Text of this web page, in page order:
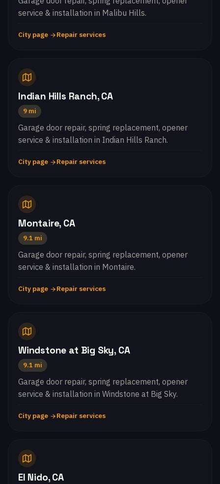
service & installation in Malibu Hills.
City page Repair services
Indian Hills Ranch, CA
9 mi
Garage door repair, spring replacement, opener
service & installation in Indian Hills Ranch.
City page Repair services
Montaire, CA
9.1 mi
Garage door repair, spring replacement, opener
service & installation in Montaire.
City page Repair services
Windstone at Big Sky, CA
9.1 mi
Garage door repair, spring replacement, opener
service & installation in Windstone at Big Sky.
City page Repair services
El Nido, CA